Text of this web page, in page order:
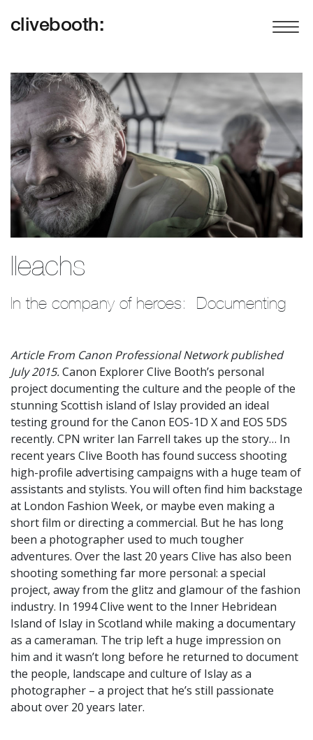
clivebooth:
Ileachs
In the company of heroes:  Documenting
Article From Canon Professional Network published
July 2015.Canon Explorer Clive Booth’s personal
project documenting the culture and the people of the
stunning Scottish island of Islay provided an ideal
testing ground for the Canon EOS-1D X and EOS 5DS
recently. CPN writer Ian Farrell takes up the story… In
recent years Clive Booth has found success shooting
high-profile advertising campaigns with a huge team of
assistants and stylists. You will often find him backstage
at London Fashion Week, or maybe even making a
short film or directing a commercial. But he has long
been a photographer used to much tougher
adventures. Over the last 20 years Clive has also been
shooting something far more personal: a special
project, away from the glitz and glamour of the fashion
industry. In 1994 Clive went to the Inner Hebridean
Island of Islay in Scotland while making a documentary
as a cameraman. The trip left a huge impression on
him and it wasn’t long before he returned to document
the people, landscape and culture of Islay as a
photographer – a project that he’s still passionate
about over 20 years later.